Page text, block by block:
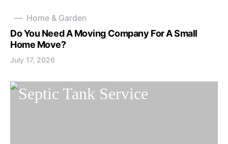
Home & Garden
Do You Need A Moving Company For A Small
Home Move?
July 17, 2026